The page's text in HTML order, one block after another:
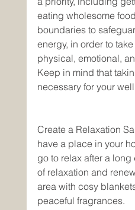
eating wholesome
boundaries to
energy, in order to
physical, emotional,
Keep in mind that
necessary for your
Create a Relaxation
have a place in your
go to relax after a long
of relaxation and
area with cosy
peaceful fragrances.